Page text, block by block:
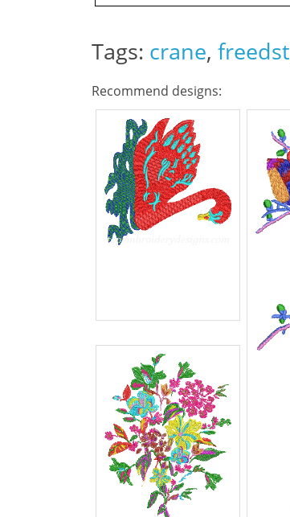
Tags: crane, freedst
Recommend designs: